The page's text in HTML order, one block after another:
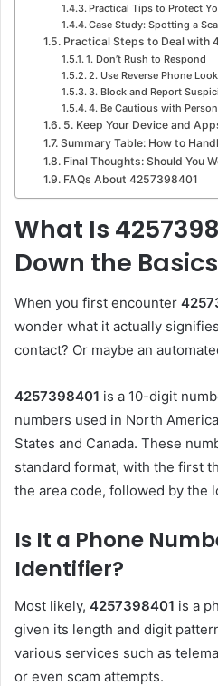
Practical Tips to Protect
Case Study: Spotting a
Practical Steps to Deal with
1. Don’t Rush to Respond
2. Use Reverse Phone
3. Block and Report
4. Be Cautious with
5. Keep Your Device and
Summary Table: How to
Final Thoughts: Should You
FAQs About 4257398401
What Is
Down the Basics
When you first encounter
wonder what it actually
contact? Or maybe an
4257398401 is a 10-digit
numbers used in North
States and Canada. These
standard format, with the first
the area code, followed by the
Is It a Phone
Identifier?
Most likely, 4257398401 is a
given its length and digit
various services such as
or even scam attempts.